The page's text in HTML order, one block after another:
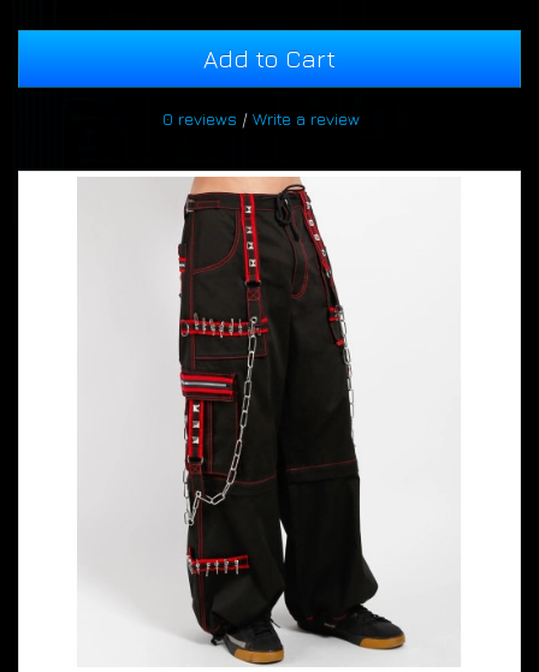
Add to Cart
0 reviews / Write a review